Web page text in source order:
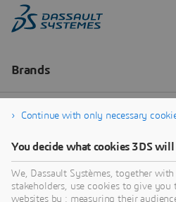
Continue with only necessary
You decide what cookies 3DS will
We, Dassault Systèmes, together
stakeholders, use cookies to give you
websites by : measuring their